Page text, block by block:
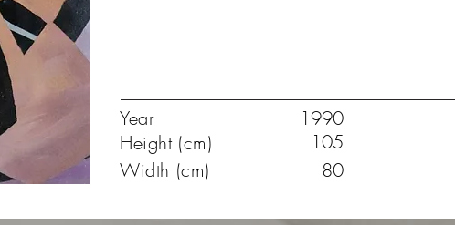
Year
1990
Height (cm)
105
Width (cm)
80